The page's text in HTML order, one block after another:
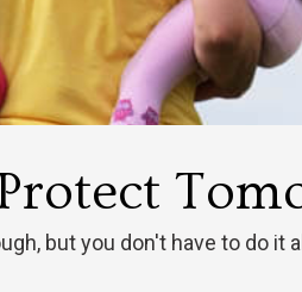
but you don't have to do